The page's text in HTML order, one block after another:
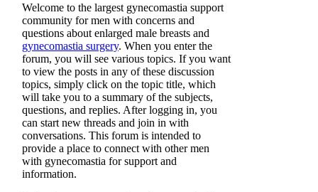
Welcome to the largest gynecomastia support
community for men with concerns and
questions about enlarged male breasts and
gynecomastia surgery. When you enter the
forum, you will see various topics. If you want
to view the posts in any of these discussion
topics, simply click on the topic title, which
will take you to a summary of the subjects,
questions, and replies. After logging in, you
can start new threads and join in with
conversations. This forum is intended to
provide a place to connect with other men
with gynecomastia for support and
information.